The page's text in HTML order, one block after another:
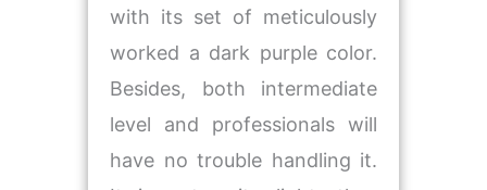
with its set of meticulously
worked a dark purple color.
Besides, both intermediate
level and professionals will
have no trouble handling it.